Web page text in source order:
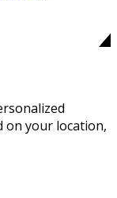
on your location,